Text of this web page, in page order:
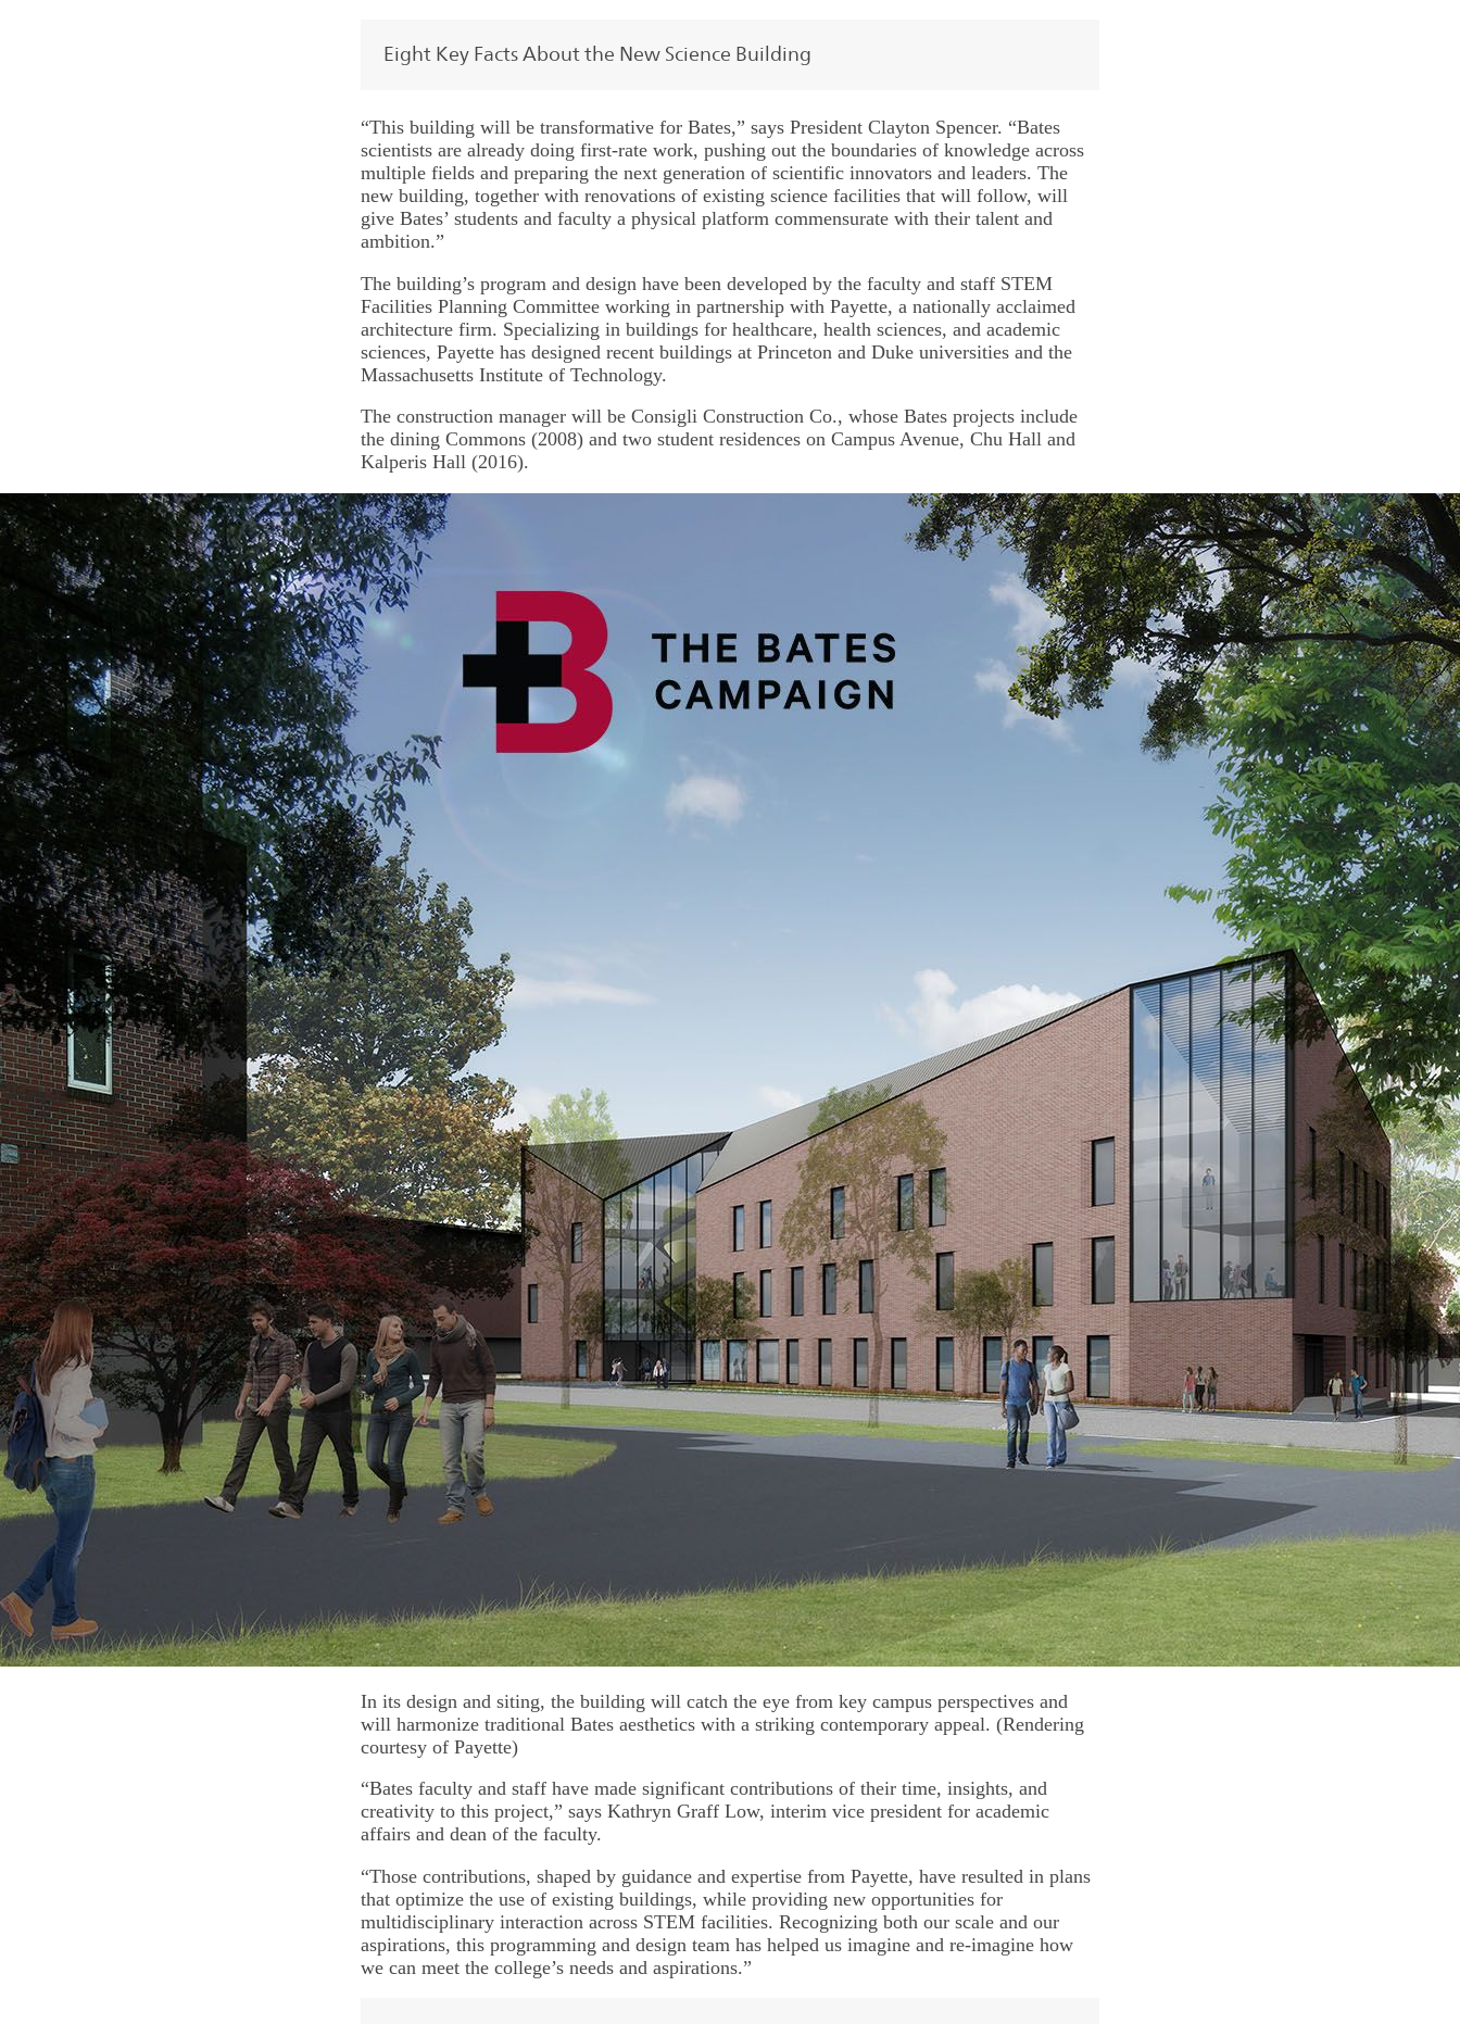
Eight Key Facts About the New Science Building
“This building will be transformative for Bates,” says President Clayton Spencer. “Bates
scientists are already doing first-rate work, pushing out the boundaries of knowledge across
multiple fields and preparing the next generation of scientific innovators and leaders. The
new building, together with renovations of existing science facilities that will follow, will
give Bates’ students and faculty a physical platform commensurate with their talent and
ambition.”
The building’s program and design have been developed by the faculty and staff STEM
Facilities Planning Committee working in partnership with Payette, a nationally acclaimed
architecture firm. Specializing in buildings for healthcare, health sciences, and academic
sciences, Payette has designed recent buildings at Princeton and Duke universities and the
Massachusetts Institute of Technology.
The construction manager will be Consigli Construction Co., whose Bates projects include
the dining Commons (2008) and two student residences on Campus Avenue, Chu Hall and
Kalperis Hall (2016).
In its design and siting, the building will catch the eye from key campus perspectives and
will harmonize traditional Bates aesthetics with a striking contemporary appeal. (Rendering
courtesy of Payette)
“Bates faculty and staff have made significant contributions of their time, insights, and
creativity to this project,” says Kathryn Graff Low, interim vice president for academic
affairs and dean of the faculty.
“Those contributions, shaped by guidance and expertise from Payette, have resulted in plans
that optimize the use of existing buildings, while providing new opportunities for
multidisciplinary interaction across STEM facilities. Recognizing both our scale and our
aspirations, this programming and design team has helped us imagine and re-imagine how
we can meet the college’s needs and aspirations.”